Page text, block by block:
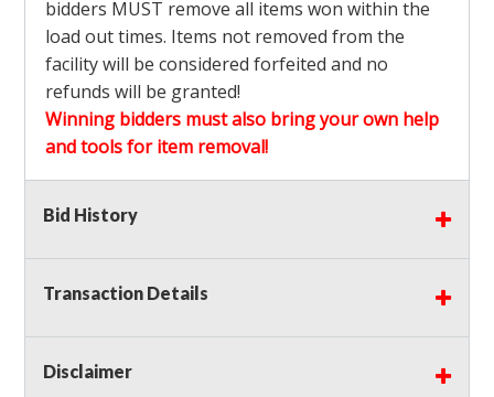
bidders MUST remove all items won within the
load out times. Items not removed from the
facility will be considered forfeited and no
refunds will be granted!
Winning bidders must also bring your own help
and tools for item removal!
Shipping
auction!LOCAL PICK UP ONLY!
Buyer's Premium:There is a
Sales Tax:There is
Bid History
Transaction Details
Disclaimer